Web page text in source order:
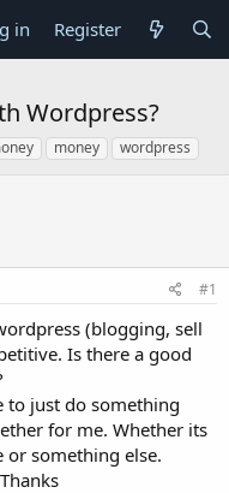
in Register
Wordpress?
money wordpress
#1
(blogging, sell
Is there a good
just do something
for me. Whether its
something else.